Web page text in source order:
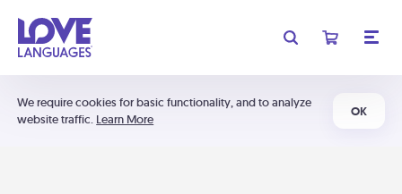
We require cookies for basic functionality, and to analyze
website traffic. Learn More
OK